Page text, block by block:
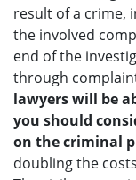
result of a crime,
the involved
end of the
through
lawyers will be
you should
on the criminal
doubling the